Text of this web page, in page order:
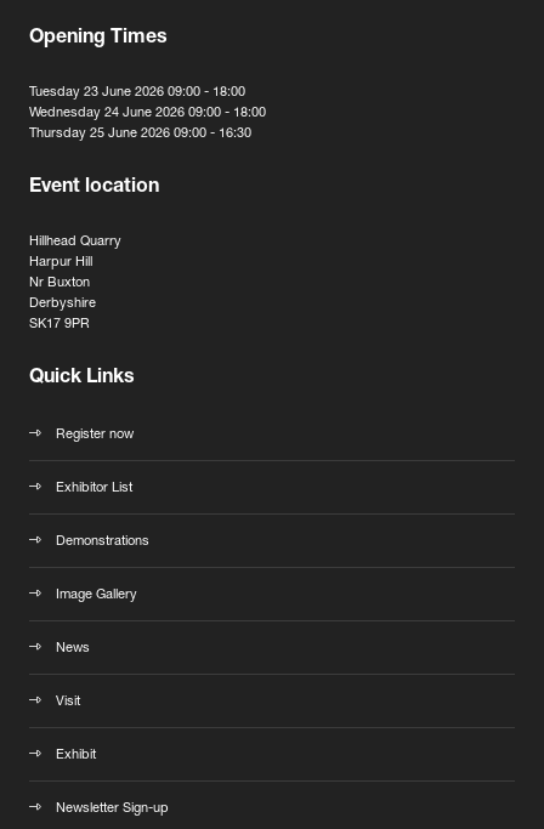
Opening Times
Tuesday 23 June 2026 09:00 - 18:00
Wednesday 24 June 2026 09:00 - 18:00
Thursday 25 June 2026 09:00 - 16:30
Event location
Hillhead Quarry
Harpur Hill
Nr Buxton
Derbyshire
SK17 9PR
Quick Links
Register now
Exhibitor List
Demonstrations
Image Gallery
News
Visit
Exhibit
Newsletter Sign-up